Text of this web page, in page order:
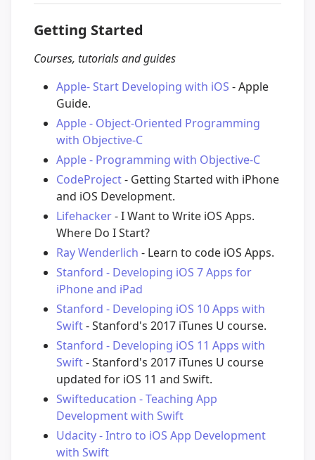
Getting Started
Courses, tutorials and guides
Apple- Start Developing with iOS - Apple
Guide.
Apple - Object-Oriented Programming
with Objective-C
Apple - Programming with Objective-C
CodeProject- Getting Started with iPhone
and iOS Development.
Lifehacker- I Want to Write iOS Apps.
Where Do I Start?
Ray Wenderlich - Learn to code iOS Apps.
Stanford - Developing iOS 7 Apps for
iPhone and iPad
Stanford - Developing iOS 10 Apps with
Swift- Stanford's 2017 iTunes U course.
Stanford - Developing iOS 11 Apps with
Swift- Stanford's 2017 iTunes U course
updated for iOS 11 and Swift.
Swifteducation - Teaching App
Development with Swift
Udacity - Intro to iOS App Development
with Swift